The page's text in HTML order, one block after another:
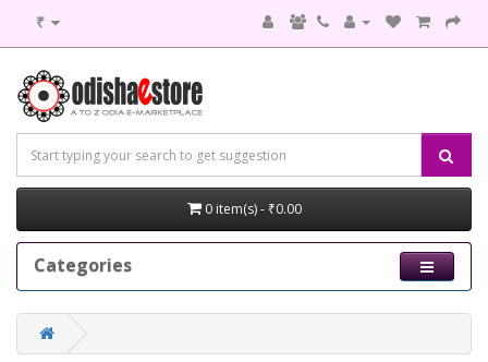
₹
0 item(s) - ₹0.00
Categories